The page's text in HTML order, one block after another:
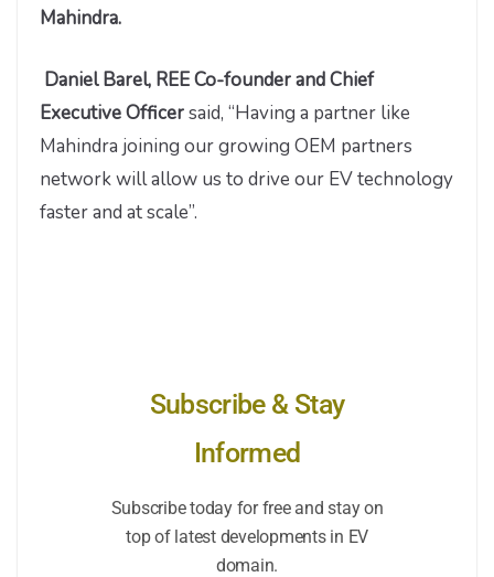
Mahindra.
Daniel Barel, REE Co-founder and Chief
Executive Officersaid, “Having a partner like
Mahindra joining our growing OEM partners
network will allow us to drive our EV technology
faster and at scale”.
Subscribe & Stay
Informed
Subscribe today for free and stay on
top of latest developments in EV
domain.